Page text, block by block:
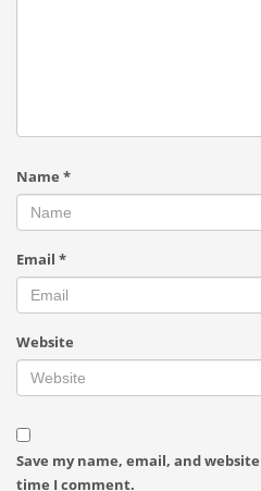
Name *
Email *
Website
Save my name, email, and
time I comment.